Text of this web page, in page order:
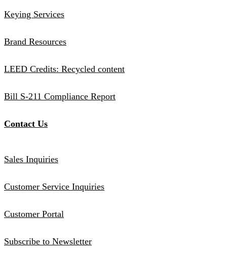
Keying Services
Brand Resources
LEED Credits: Recycled content
Bill S-211 Compliance Report
Contact Us
Sales Inquiries
Customer Service Inquiries
Customer Portal
Subscribe to Newsletter